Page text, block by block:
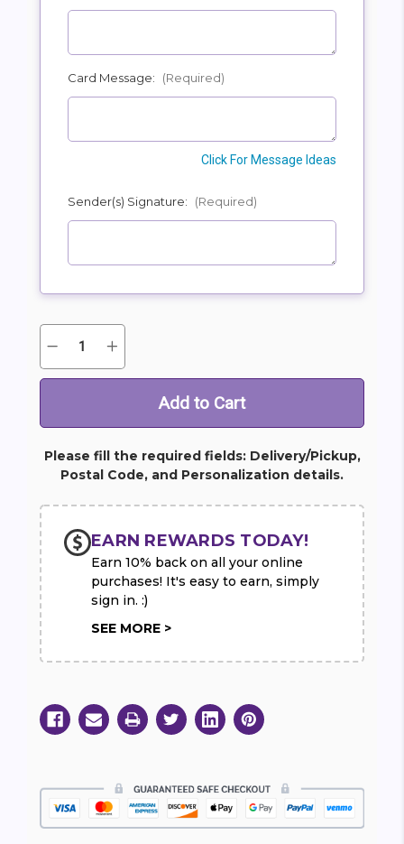
SHIP AS SOON AS POSSIBLE
CHOOSE A DATE TO SHIP
Card Message: (Required)
Click For Message Ideas
Sender(s) Signature: (Required)
Current
Quantity:
Decrease
of
Gourmet
Increase
of
Gourmet
Please fill the required fields: Delivery/Pickup,
Postal Code, and Personalization details.
EARN REWARDS TODAY!
Earn 10% back on all your online
purchases! It's easy to earn, simply
sign in. :)
SEE MORE >